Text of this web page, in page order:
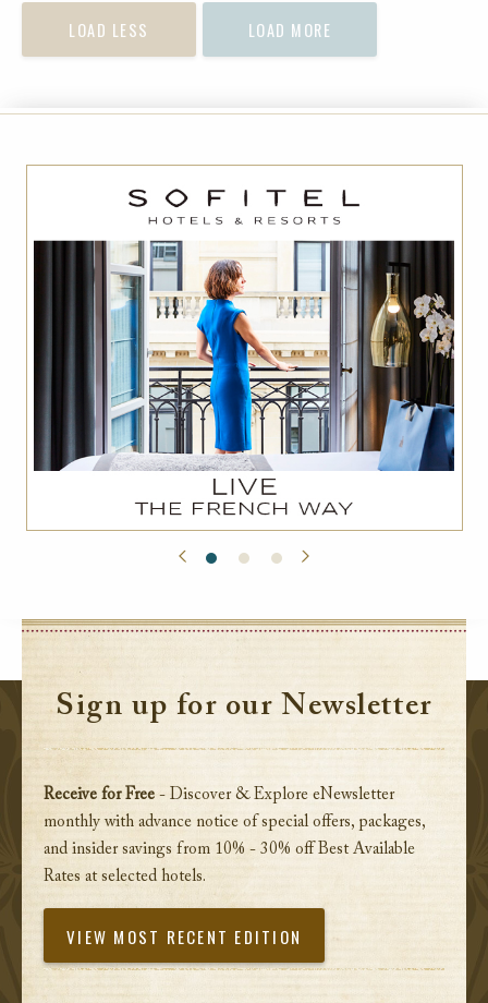
LOAD LESS LOAD MORE
Sign up for our Newsletter
Receive for Free - Discover & Explore eNewsletter
monthly with advance notice of special offers, packages,
and insider savings from 10% - 30% off Best Available
Rates at selected hotels.
VIEW MOST RECENT EDITION